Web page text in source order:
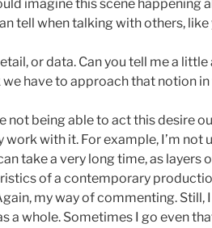
imagine this scene happening
tell when talking with others,
or data. Can you tell me a
have to approach that notion
not being able to act this desire
with it. For example, I’m
take a very long time, as layers
of a contemporary
my way of commenting. Still,
whole. Sometimes I go even